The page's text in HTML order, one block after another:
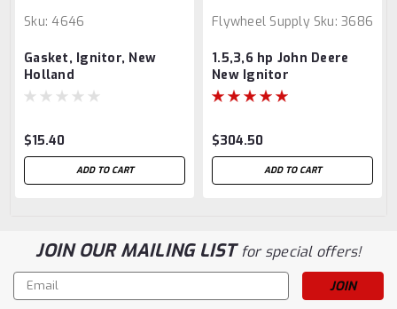
Sku: 4646
Gasket, Ignitor, New
Holland
$15.40
ADD TO CART
Flywheel Supply Sku: 3686
1.5,3,6 hp John Deere
New Ignitor
$304.50
ADD TO CART
JOIN OUR MAILING LISTfor special offers!
Email
Address